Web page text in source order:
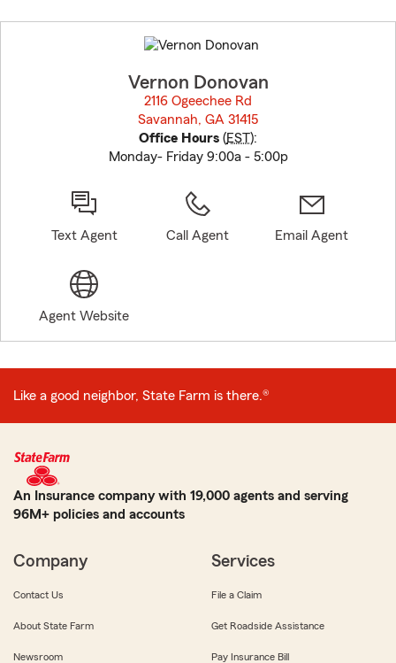
to
before
Vernon Donovan
2116 Ogeechee Rd
Savannah, GA 31415
Office Hours (EST):
Monday- Friday 9:00a - 5:00p
Text Agent Call Agent Email Agent
Agent Website
Like a good neighbor, State Farm is there.®
An Insurance company with 19,000 agents and serving
96M+ policies and accounts
Company
Contact Us
About State Farm
Newsroom
Services
File a Claim
Get Roadside Assistance
Pay Insurance Bill